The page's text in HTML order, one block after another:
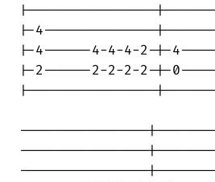
|----------------
|-4--------------
|-4------4-4-4-2-|-
|-2------2-2-2-2-|-
|----------------
----------------
----------------
----------------